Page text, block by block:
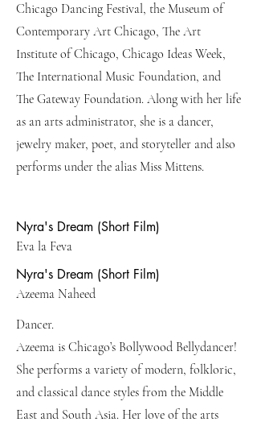
Chicago Dancing Festival, the Museum of
Contemporary Art Chicago, The Art
Institute of Chicago, Chicago Ideas Week,
The International Music Foundation, and
The Gateway Foundation. Along with her life
as an arts administrator, she is a dancer,
jewelry maker, poet, and storyteller and also
performs under the alias Miss Mittens.
Nyra's Dream (Short Film)
Eva la Feva
Nyra's Dream (Short Film)
Azeema Naheed
Dancer.
Azeema is Chicago’s Bollywood Bellydancer!
She performs a variety of modern, folkloric,
and classical dance styles from the Middle
East and South Asia. Her love of the arts